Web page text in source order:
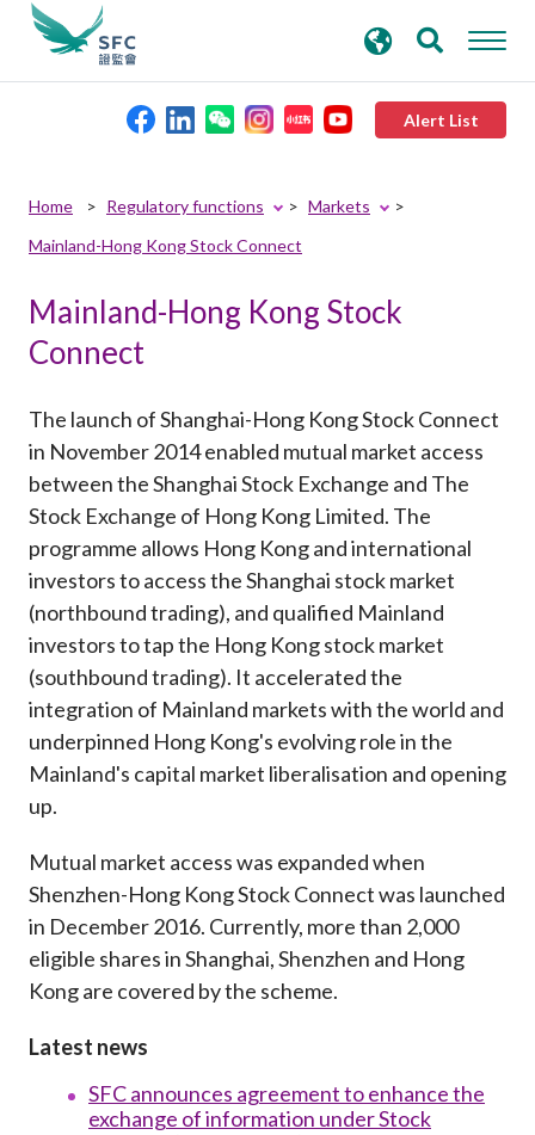
Alert List
Rules and standards
Published resources
News and announcements
Career
search
keywords
Home Regulatory functions
Markets
Mainland-Hong Kong Stock Connect
Mainland-Hong Kong Stock
Connect
The launch of Shanghai-Hong Kong Stock Connect
in November 2014 enabled mutual market access
between the Shanghai Stock Exchange and The
Stock Exchange of Hong Kong Limited. The
programme allows Hong Kong and international
investors to access the Shanghai stock market
(northbound trading), and qualified Mainland
investors to tap the Hong Kong stock market
(southbound trading). It accelerated the
integration of Mainland markets with the world and
underpinned Hong Kong's evolving role in the
Mainland's capital market liberalisation and opening
up.
Mutual market access was expanded when
Shenzhen-Hong Kong Stock Connect was launched
in December 2016. Currently, more than 2,000
eligible shares in Shanghai, Shenzhen and Hong
Kong are covered by the scheme.
Latest news
SFC announces agreement to enhance the
exchange of information under Stock